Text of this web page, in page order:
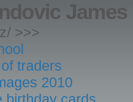
>>>
traders
2010